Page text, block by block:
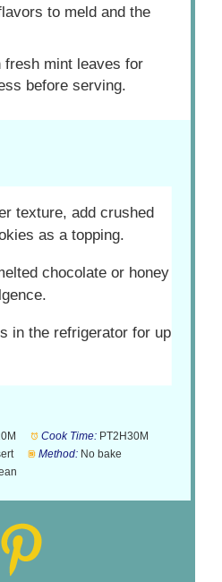
to meld and the
fresh mint leaves for
before serving.
texture, add crushed
as a topping.
chocolate or honey
in the refrigerator for up
Cook Time: PT2H30M
Method: No bake